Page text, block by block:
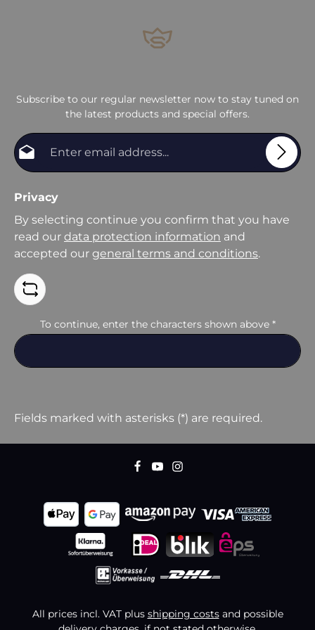
Subscribe to our regular newsletter now to stay tuned on
the latest products and special offers.
Privacy
By selecting continue you confirm that you have
read our data protection information and
accepted our general terms and conditions.
To continue, enter the characters shown above *
Fields marked with asterisks (*) are required.
All prices incl. VAT plus shipping costsand possible